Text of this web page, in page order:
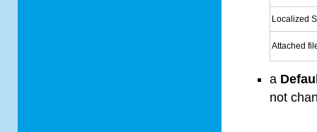
Localized
Attached
a
not